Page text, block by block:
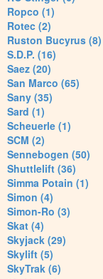
Ropco (1)
Rotec (2)
Ruston Bucyrus (8)
S.D.P. (16)
Saez (20)
San Marco (65)
Sany (35)
Sard (1)
Scheuerle (1)
SCM (2)
Sennebogen (50)
Shuttlelift (36)
Simma Potain (1)
Simon (4)
Simon-Ro (3)
Skat (4)
Skyjack (29)
Skylift (5)
SkyTrak (6)